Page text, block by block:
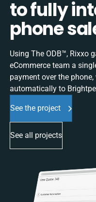
to fully
phone
Using The ODB™, Rixxo
eCommerce team a
payment over the
automatically to
See the project
See all projects